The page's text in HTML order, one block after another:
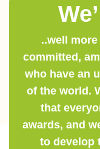
..well
committed,
who have an
of the world.
that
awards, and
to develop